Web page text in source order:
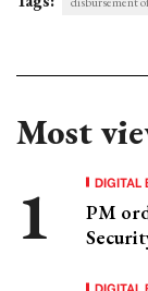
Most
DIGITAL
PM
DIGITAL